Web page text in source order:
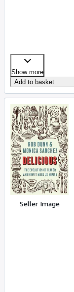
Show more
Add to basket
Seller Image